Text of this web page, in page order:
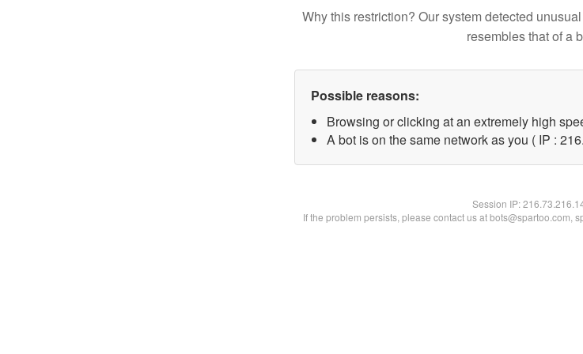
Why this restriction? Our system detected
resembles that of a
Possible reasons:
Browsing or clicking at an extremely high
A bot is on the same network as you ( IP :
Session IP:
If the problem persists, please contact us at bots@spartoo.com,